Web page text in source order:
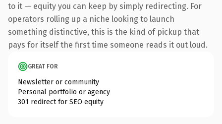
to it — equity you can keep by simply redirecting. For
operators rolling up a niche looking to launch
something distinctive, this is the kind of pickup that
pays for itself the first time someone reads it out loud.
GREAT FOR
Newsletter or community
Personal portfolio or agency
301 redirect for SEO equity